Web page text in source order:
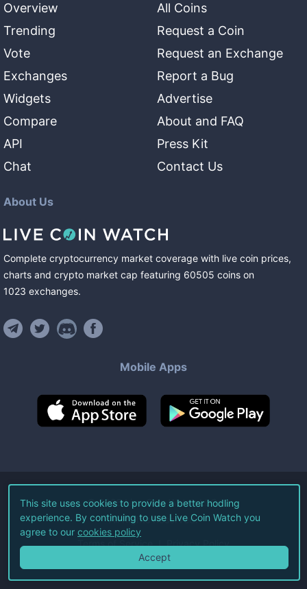
Overview
Trending
Vote
Exchanges
Widgets
Compare
API
Chat
All Coins
Request a Coin
Request an Exchange
Report a Bug
Advertise
About and FAQ
Press Kit
Contact Us
About Us
Complete cryptocurrency market coverage with live coin prices,
charts and crypto market cap featuring 60505 coins on
1023 exchanges.
Mobile Apps
©2026Live Coin Watch LLC.
All Rights Reserved.
Terms of Service Privacy Policy
This site uses cookies to provide a better hodling
experience. By continuing to use Live Coin Watch you
agree to our cookies policy
Accept